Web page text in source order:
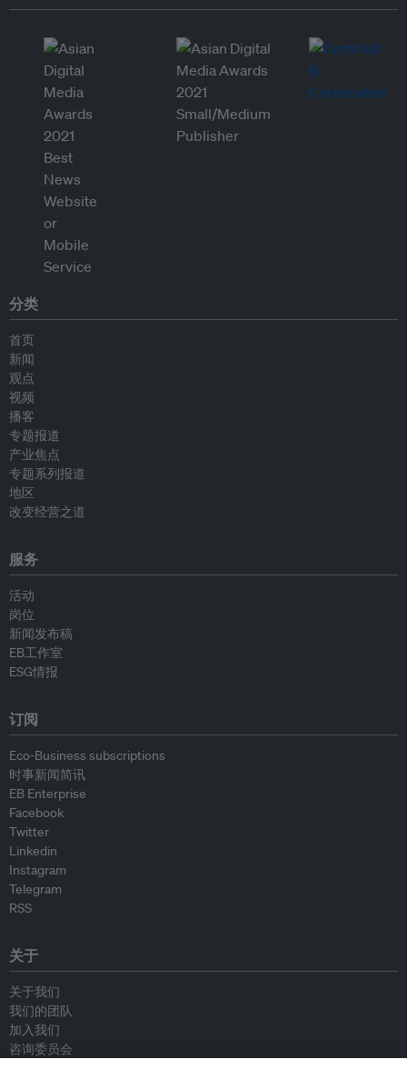
分类
首页
新闻
观点
视频
播客
专题报道
产业焦点
专题系列报道
地区
改变经营之道
服务
活动
岗位
新闻发布稿
EB工作室
ESG情报
订阅
Eco-Business subscriptions
时事新闻简讯
EB Enterprise
Facebook
Twitter
Linkedin
Instagram
Telegram
RSS
关于
关于我们
我们的团队
加入我们
咨询委员会